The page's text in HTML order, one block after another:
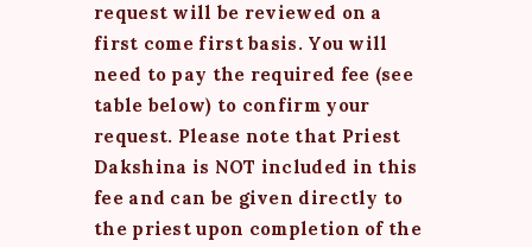
request will be reviewed on a
first come first basis. You will
need to pay the required fee (see
table below) to confirm your
request. Please note that Priest
Dakshina is NOT included in this
fee and can be given directly to
the priest upon completion of the